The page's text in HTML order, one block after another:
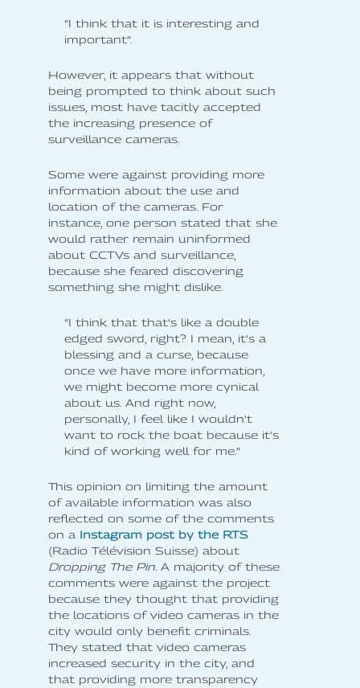
”I think that it is interesting and
important”.
However, it appears that without
being prompted to think about such
issues, most have tacitly accepted
the increasing presence of
surveillance cameras.
Some were against providing more
information about the use and
location of the cameras. For
instance, one person stated that she
would rather remain uninformed
about CCTVs and surveillance,
because she feared discovering
something she might dislike.
”I think that that's like a double
edged sword, right? I mean, it's a
blessing and a curse, because
once we have more information,
we might become more cynical
about us. And right now,
personally, I feel like I wouldn't
want to rock the boat because it's
kind of working well for me.”
This opinion on limiting the amount
of available information was also
reflected on some of the comments
on a Instagram post by the RTS
(Radio Télévision Suisse) about
Dropping The Pin. A majority of these
comments were against the project
because they thought that providing
the locations of video cameras in the
city would only benefit criminals.
They stated that video cameras
increased security in the city, and
that providing more transparency